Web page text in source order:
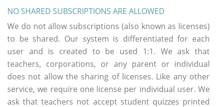
NO SHARED SUBSCRIPTIONS ARE ALLOWED
We do not allow subscriptions (also known as licenses)
to be shared. Our system is differentiated for each
user and is created to be used 1:1. We ask that
teachers, corporations, or any parent or individual
does not allow the sharing of licenses. Like any other
service, we require one license per individual user. We
ask that teachers not accept student quizzes printed